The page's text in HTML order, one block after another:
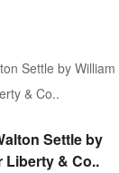
Settle by
Liberty & Co..